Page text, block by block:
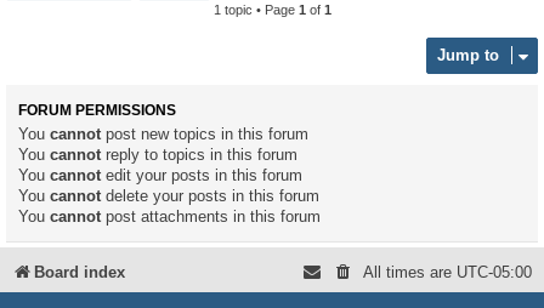
1 topic • Page 1 of 1
Jump to
FORUM PERMISSIONS
You cannot post new topics in this forum
You cannot reply to topics in this forum
You cannot edit your posts in this forum
You cannot delete your posts in this forum
You cannot post attachments in this forum
Board index All times are UTC-05:00